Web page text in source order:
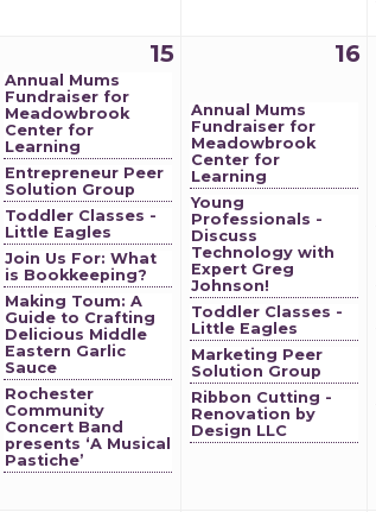
15
Annual Mums
Fundraiser for
Meadowbrook
Center for
Learning
Entrepreneur Peer
Solution Group
Toddler Classes -
Little Eagles
Join Us For: What
is Bookkeeping?
Making Toum: A
Guide to Crafting
Delicious Middle
Eastern Garlic
Sauce
Rochester
Community
Concert Band
presents ‘A Musical
Pastiche’
16
Annual Mums
Fundraiser for
Meadowbrook
Center for
Learning
Young
Professionals -
Discuss
Technology with
Expert Greg
Johnson!
Toddler Classes -
Little Eagles
Marketing Peer
Solution Group
Ribbon Cutting -
Renovation by
Design LLC